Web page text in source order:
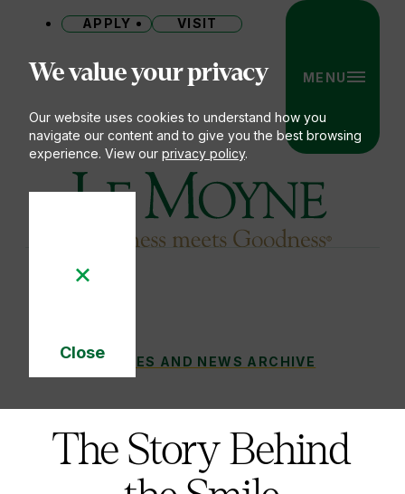
We value your privacy
Our website uses cookies to understand how you
navigate our content and to give you the best browsing
experience. View our privacy policy.
Close
Cookie
Le Moyne College
APPLY VISIT
MENU
STORIES AND NEWS ARCHIVE
THE STORY BEHIND THE SMILE
The Story Behind